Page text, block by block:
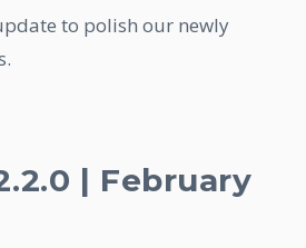
to polish our newly
| February